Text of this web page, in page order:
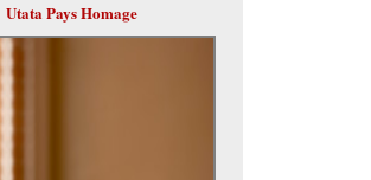
Utata Pays Homage